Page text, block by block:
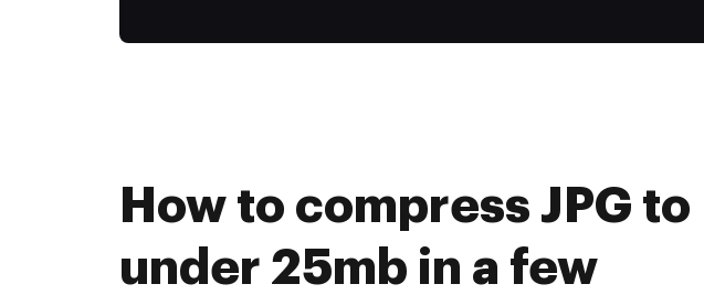
How to compress JPG to
under 25mb in a few